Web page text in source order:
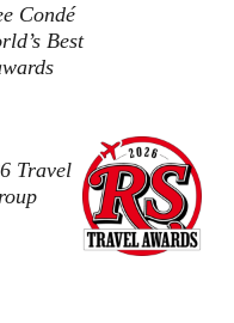
Condé
Best
Travel